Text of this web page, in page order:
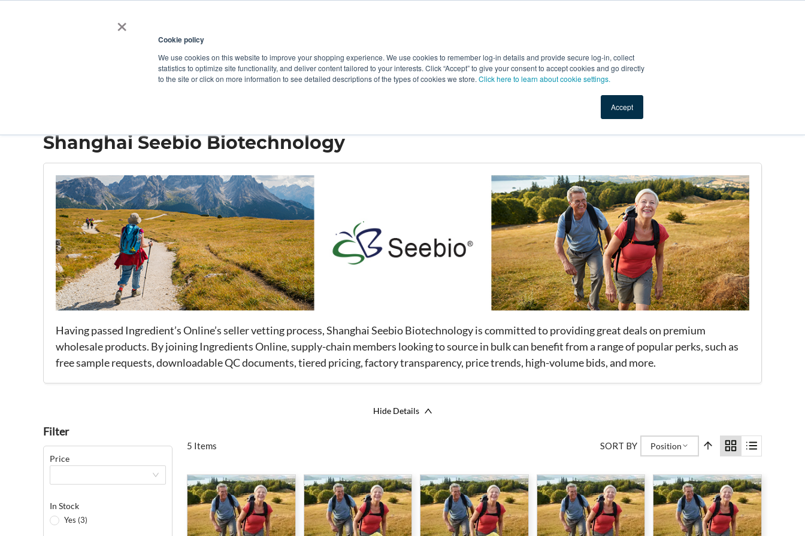
× Cookie policy
We use cookies on this website to improve your shopping experience. We use cookies to remember log-in details and provide secure log-in, collect
statistics to optimize site functionality, and deliver content tailored to your interests. Click “Accept” to give your consent to accept cookies and go directly
to the site or click on more information to see detailed descriptions of the types of cookies we store. Click here to learn about cookie settings.
Accept
Applications Factories Value-Added New Ingredients Promotional Ingredients Top Search Terms
Shanghai Seebio Biotechnology
Having passed Ingredient’s Online’s seller vetting process, Shanghai Seebio Biotechnology is committed to providing great deals on premium
wholesale products. By joining Ingredients Online, supply-chain members looking to source in bulk can benefit from a range of popular perks, such as
free sample requests, downloadable QC documents, tiered pricing, factory transparency, price trends, high-volume bids, and more.
Hide Details
Filter
Price
In Stock
Yes (3)
5 Items SORT BY Position